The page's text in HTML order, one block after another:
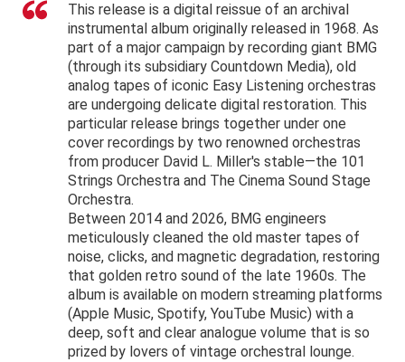
This release is a digital reissue of an archival
instrumental album originally released in 1968. As
part of a major campaign by recording giant BMG
(through its subsidiary Countdown Media), old
analog tapes of iconic Easy Listening orchestras
are undergoing delicate digital restoration. This
particular release brings together under one
cover recordings by two renowned orchestras
from producer David L. Miller's stable—the 101
Strings Orchestra and The Cinema Sound Stage
Orchestra.
Between 2014 and 2026, BMG engineers
meticulously cleaned the old master tapes of
noise, clicks, and magnetic degradation, restoring
that golden retro sound of the late 1960s. The
album is available on modern streaming platforms
(Apple Music, Spotify, YouTube Music) with a
deep, soft and clear analogue volume that is so
prized by lovers of vintage orchestral lounge.